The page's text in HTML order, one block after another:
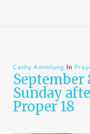
Cathy Ammlung In
September
Sunday
Proper 18